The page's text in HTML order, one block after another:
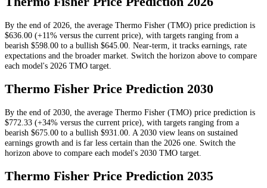
By the end of 2026 , the average Thermo Fisher (TMO) price prediction is
$636.00 (+11% versus the current price) , with targets ranging from a
bearish $598.00 to a bullish $645.00 Near-term, it tracks earnings, rate
expectations and the broader market. Switch the horizon above to compare
each model's 2026 TMO target.
Thermo Fisher Price Prediction 2030
By the end of 2030 , the average Thermo Fisher (TMO) price prediction is
$772.33 (+34% versus the current price) , with targets ranging from a
bearish $675.00 to a bullish $931.00 A 2030 view leans on sustained
earnings growth and is far less certain than the 2026 one. Switch the
horizon above to compare each model's 2030 TMO target.
Thermo Fisher Price Prediction 2035